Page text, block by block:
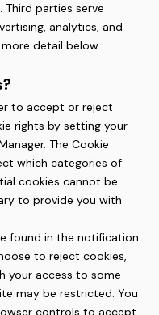
Third parties serve
analytics, and
detail below.
to accept or reject
rights by setting your
The Cookie
which categories of
cookies cannot be
to provide you with
found in the notification
to reject cookies,
your access to some
may be restricted. You
controls to accept